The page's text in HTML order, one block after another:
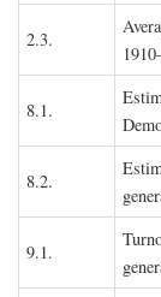
2.3.
8.1.
8.2.
9.1.